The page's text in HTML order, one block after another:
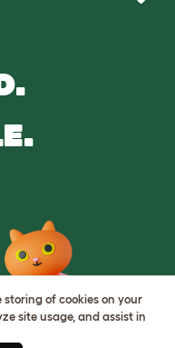
of cookies on your
site usage, and assist in